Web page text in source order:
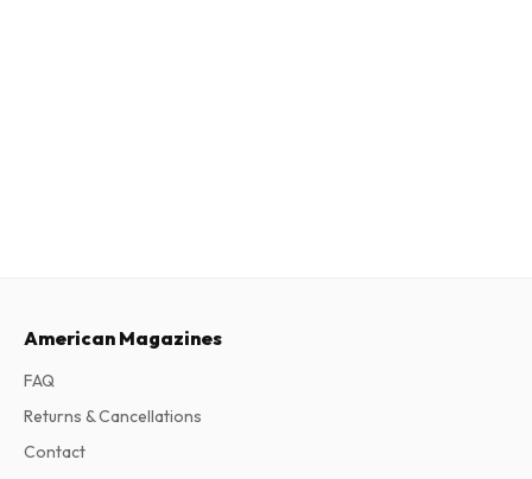
American Magazines
FAQ
Returns & Cancellations
Contact